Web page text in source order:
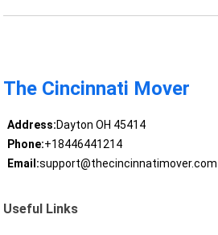
The Cincinnati Mover
Address:Dayton OH 45414
Phone:+18446441214
Email:support@thecincinnatimover.com
Useful Links